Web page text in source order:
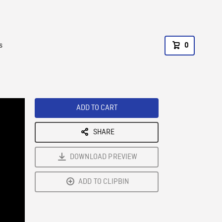
0
ADD TO CART
SHARE
DOWNLOAD PREVIEW
ADD TO CLIPBIN